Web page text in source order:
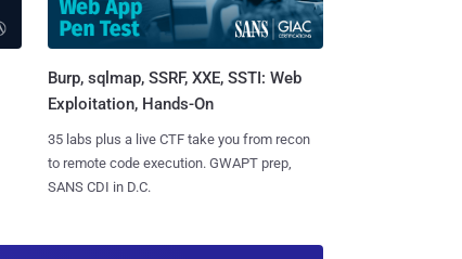
Burp, sqlmap, SSRF, XXE, SSTI: Web
Exploitation, Hands-On
35 labs plus a live CTF take you from recon
to remote code execution. GWAPT prep,
SANS CDI in D.C.